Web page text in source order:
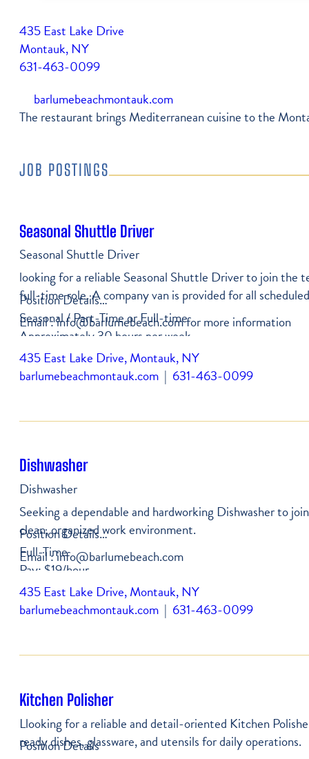
Community Services
Parking In Montauk
Weather & Tides
My Account
435 East Lake Drive
Montauk, NY
631-463-0099
barlumebeachmontauk.com
The restaurant brings Mediterranean cuisine to the
JOB POSTINGS
Seasonal Shuttle Driver
Seasonal Shuttle Driver
looking for a reliable Seasonal Shuttle Driver to join the
full-time role. A company van is provided for all
Position Details
Seasonal / Part-Time or Full-time
Approximately 30 hours per week
Starting pay: from $22/hour
Company vehicle provided, driver's license required
Email : info@barlumebeach.com for more information
435 East Lake Drive, Montauk, NY
barlumebeachmontauk.com | 631-463-0099
Dishwasher
Dishwasher
Seeking a dependable and hardworking Dishwasher to
clean, organized work environment.
Position Details
Full-Time
Pay: $19/hour
Consistent hours available
Email : info@barlumebeach.com
435 East Lake Drive, Montauk, NY
barlumebeachmontauk.com | 631-463-0099
Kitchen Polisher
Llooking for a reliable and detail-oriented Kitchen
ready dishes, glassware, and utensils for daily operations.
Position Details